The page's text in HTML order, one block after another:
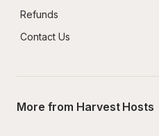
Refunds
Contact Us
More from Harvest Hosts